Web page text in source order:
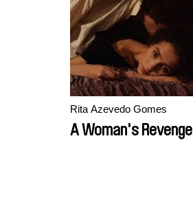
Rita Azevedo Gomes
A Woman's Revenge